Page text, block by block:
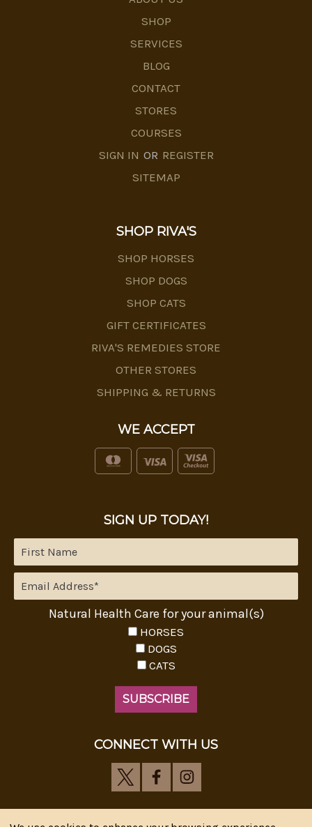
SHOP
SERVICES
BLOG
CONTACT
STORES
COURSES
SIGN IN OR REGISTER
SITEMAP
SHOP RIVA'S
SHOP HORSES
SHOP DOGS
SHOP CATS
GIFT CERTIFICATES
RIVA'S REMEDIES STORE
OTHER STORES
SHIPPING & RETURNS
WE ACCEPT
SIGN UP TODAY!
Natural Health Care for your animal(s)
HORSES
DOGS
CATS
CONNECT WITH US